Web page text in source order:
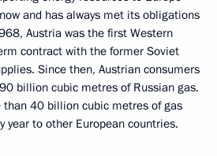
and has always met its obligations
Austria was the first Western
contract with the former Soviet
Since then, Austrian consumers
billion cubic metres of Russian gas.
40 billion cubic metres of gas
year to other European countries.